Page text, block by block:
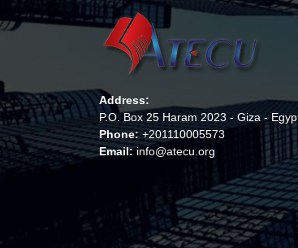
Address:
P.O. Box 25 Haram 2023 - Giza -
Phone: +201110005573
Email:info@atecu.org